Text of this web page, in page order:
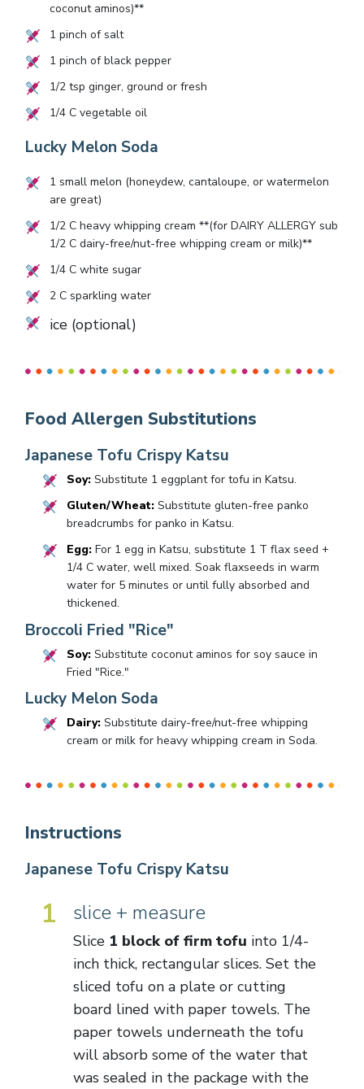
coconut aminos)**
1 pinch of salt
1 pinch of black pepper
1/2tsp ginger, ground or fresh
1/4C vegetable oil
Lucky Melon Soda
1 small melon (honeydew, cantaloupe, or watermelon
are great)
1/2C heavy whipping cream **(for DAIRY ALLERGY sub
1/2C dairy-free/nut-free whipping cream or milk)**
1/4C white sugar
2C sparkling water
ice (optional)
Food Allergen Substitutions
Japanese Tofu Crispy Katsu
Soy:Substitute 1 eggplant for tofu in Katsu.
Gluten/Wheat:Substitute gluten-free panko
breadcrumbs for panko in Katsu.
Egg:For 1 egg in Katsu, substitute 1 T flax seed +
1/4 C water, well mixed. Soak flaxseeds in warm
water for 5 minutes or until fully absorbed and
thickened.
Broccoli Fried "Rice"
Soy:Substitute coconut aminos for soy sauce in
Fried "Rice."
Lucky Melon Soda
Dairy:Substitute dairy-free/nut-free whipping
cream or milk for heavy whipping cream in Soda.
Instructions
Japanese Tofu Crispy Katsu
1 slice + measure
Slice 1 block of firm tofu into 1/4-
inch thick, rectangular slices. Set the
sliced tofu on a plate or cutting
board lined with paper towels. The
paper towels underneath the tofu
will absorb some of the water that
was sealed in the package with the